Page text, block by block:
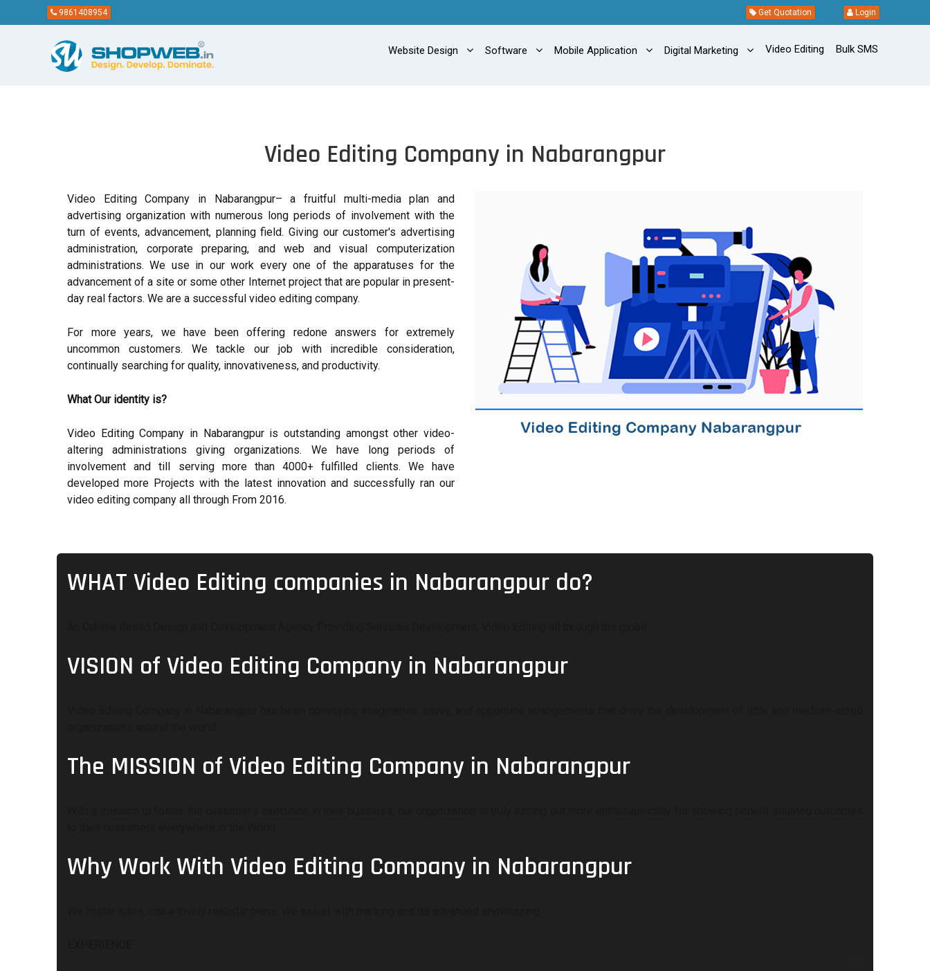
9861408954 Get Quotation Login
Website Design Software Mobile Application Digital Marketing Video Editing Bulk SMS
Video Editing Company in Nabarangpur
Video Editing Company in Nabarangpur– a fruitful multi-media plan and
advertising organization with numerous long periods of involvement with the
turn of events, advancement, planning field. Giving our customer's advertising
administration, corporate preparing, and web and visual computerization
administrations. We use in our work every one of the apparatuses for the
advancement of a site or some other Internet project that are popular in present-
day real factors. We are a successful video editing company.
For more years, we have been offering redone answers for extremely
uncommon customers. We tackle our job with incredible consideration,
continually searching for quality, innovativeness, and productivity.
What Our identity is?
Video Editing Company in Nabarangpur is outstanding amongst other video-
altering administrations giving organizations. We have long periods of
involvement and till serving more than 4000+ fulfilled clients. We have
developed more Projects with the latest innovation and successfully ran our
video editing company all through From 2016.
WHAT Video Editing companies in Nabarangpur do?
VISION of Video Editing Company in Nabarangpur
The MISSION of Video Editing Company in Nabarangpur
Why Work With Video Editing Company in Nabarangpur